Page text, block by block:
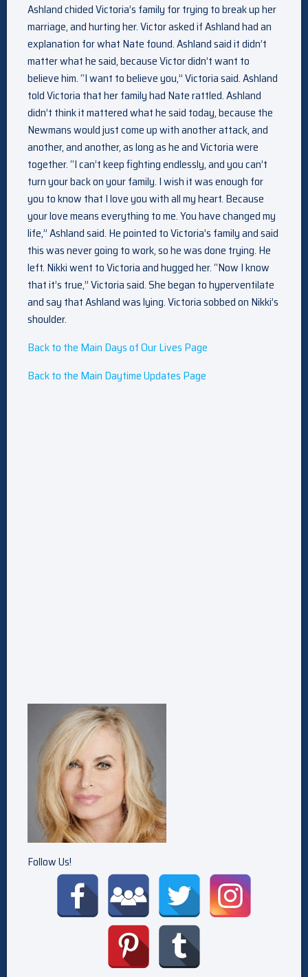
Ashland chided Victoria’s family for trying to break up her
marriage, and hurting her. Victor asked if Ashland had an
explanation for what Nate found. Ashland said it didn’t
matter what he said, because Victor didn’t want to
believe him. “I want to believe you,” Victoria said. Ashland
told Victoria that her family had Nate rattled. Ashland
didn’t think it mattered what he said today, because the
Newmans would just come up with another attack, and
another, and another, as long as he and Victoria were
together. “I can’t keep fighting endlessly, and you can’t
turn your back on your family. I wish it was enough for
you to know that I love you with all my heart. Because
your love means everything to me. You have changed my
life,” Ashland said. He pointed to Victoria’s family and said
this was never going to work, so he was done trying. He
left. Nikki went to Victoria and hugged her. “Now I know
that it’s true,” Victoria said. She began to hyperventilate
and say that Ashland was lying. Victoria sobbed on Nikki’s
shoulder.
Back to the Main Days of Our Lives Page
Back to the Main Daytime Updates Page
Follow Us!